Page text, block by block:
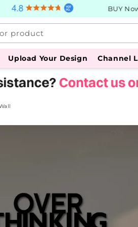
BUY Now,
product
Upload Your Design Channel